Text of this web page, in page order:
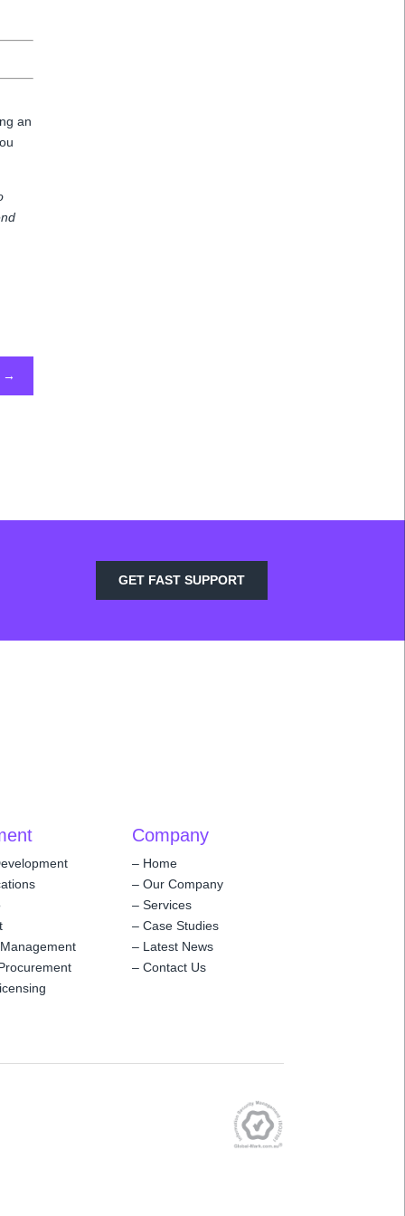
an
GET FAST SUPPORT
Company
– Home
– Our Company
– Services
– Case Studies
– Latest News
– Contact Us